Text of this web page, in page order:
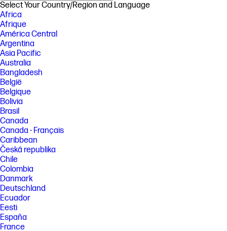
Select Your Country/Region and Language
Africa
Afrique
América Central
Argentina
Asia Pacific
Australia
Bangladesh
België
Belgique
Bolivia
Brasil
Canada
Canada - Français
Caribbean
Česká republika
Chile
Colombia
Danmark
Deutschland
Ecuador
Eesti
España
France